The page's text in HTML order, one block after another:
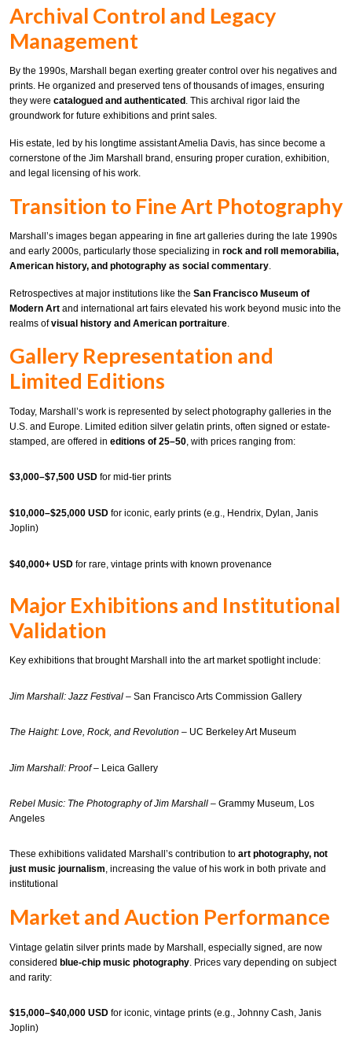
Archival Control and Legacy
Management
By the 1990s, Marshall began exerting greater control over his negatives and
prints. He organized and preserved tens of thousands of images, ensuring
they were catalogued and authenticated . This archival rigor laid the
groundwork for future exhibitions and print sales.
His estate, led by his longtime assistant Amelia Davis, has since become a
cornerstone of the Jim Marshall brand, ensuring proper curation, exhibition,
and legal licensing of his work.
Transition to Fine Art Photography
Marshall’s images began appearing in fine art galleries during the late 1990s
and early 2000s, particularly those specializing in rock and roll memorabilia,
American history, and photography as social commentary.
Retrospectives at major institutions like the San Francisco Museum of
Modern Art and international art fairs elevated his work beyond music into the
realms ofvisual history and American portraiture
Gallery Representation and
Limited Editions
Today, Marshall’s work is represented by select photography galleries in the
U.S. and Europe. Limited edition silver gelatin prints, often signed or estate-
stamped, are offered in editions of 25–50, with prices ranging from:
$3,000–$7,500 USD for mid-tier prints
$10,000–$25,000 USD for iconic, early prints (e.g., Hendrix, Dylan, Janis
Joplin)
$40,000+ USD for rare, vintage prints with known provenance
Major Exhibitions and Institutional
Validation
Key exhibitions that brought Marshall into the art market spotlight include:
Jim Marshall: Jazz Festival – San Francisco Arts Commission Gallery
The Haight: Love, Rock, and Revolution – UC Berkeley Art Museum
Jim Marshall: Proof– Leica Gallery
Rebel Music: The Photography of Jim Marshall – Grammy Museum, Los
Angeles
These exhibitions validated Marshall’s contribution to art photography, not
just music journalism, increasing the value of his work in both private and
institutional
Market and Auction Performance
Vintage gelatin silver prints made by Marshall, especially signed, are now
considered blue-chip music photography . Prices vary depending on subject
and rarity:
$15,000–$40,000 USD for iconic, vintage prints (e.g., Johnny Cash, Janis
Joplin)